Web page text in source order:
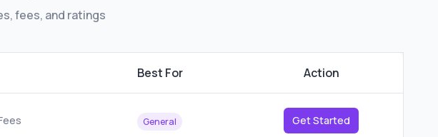
fees, and ratings
Best For Action
General Get Started